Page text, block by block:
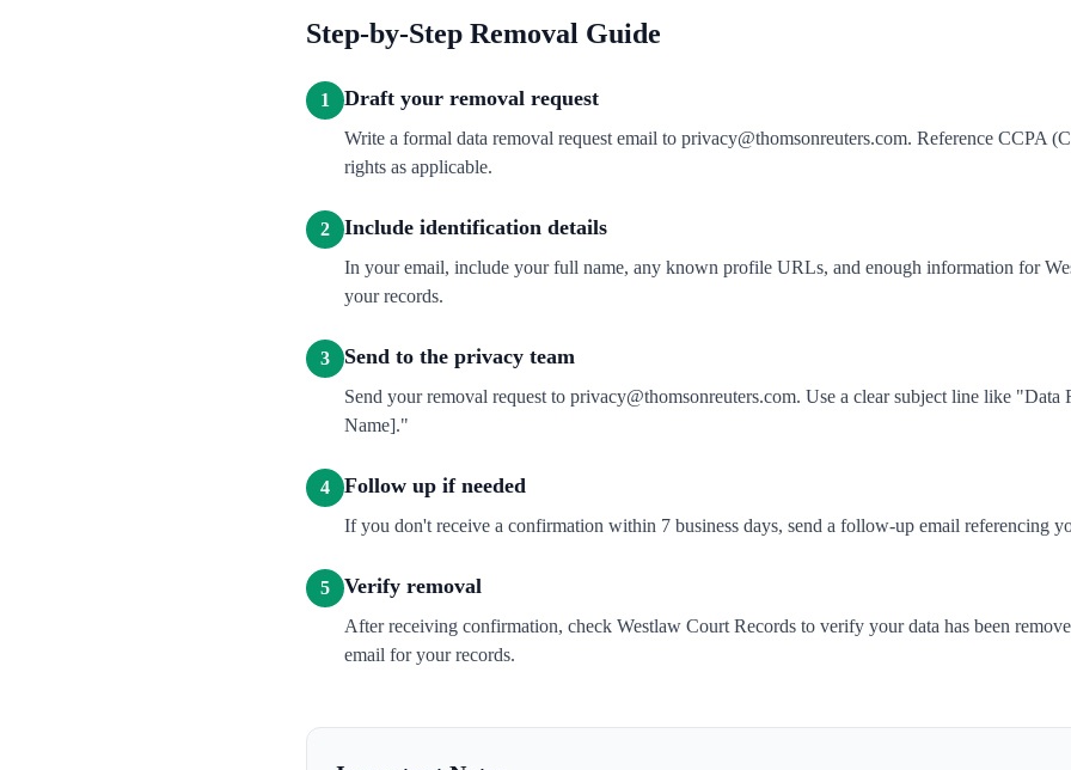
Step-by-Step Removal Guide
1 Draft your removal request
Write a formal data removal request email to privacy@thomsonreuters.com. Reference CCPA
rights as applicable.
2 Include identification details
In your email, include your full name, any known profile URLs, and enough information for
your records.
3 Send to the privacy team
Send your removal request to privacy@thomsonreuters.com. Use a clear subject line like
Name]."
4 Follow up if needed
If you don't receive a confirmation within 7 business days, send a follow-up email referencing
5 Verify removal
After receiving confirmation, check Westlaw Court Records to verify your data has been
email for your records.